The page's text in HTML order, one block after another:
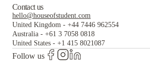
Contact us
hello@houseofstudent.com
United Kingdom - +44 7446 962554
Australia - +61 3 7058 0818
United States - +1 415 8021087
Follow us